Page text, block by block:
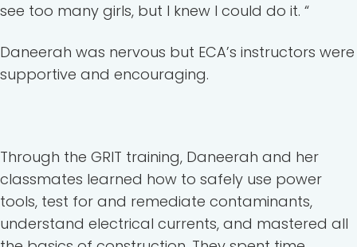
see too many girls, but I knew I could do it. “
Daneerah was nervous but ECA’s instructors were
supportive and encouraging.
Through the GRIT training, Daneerah and her
classmates learned how to safely use power
tools, test for and remediate contaminants,
understand electrical currents, and mastered all